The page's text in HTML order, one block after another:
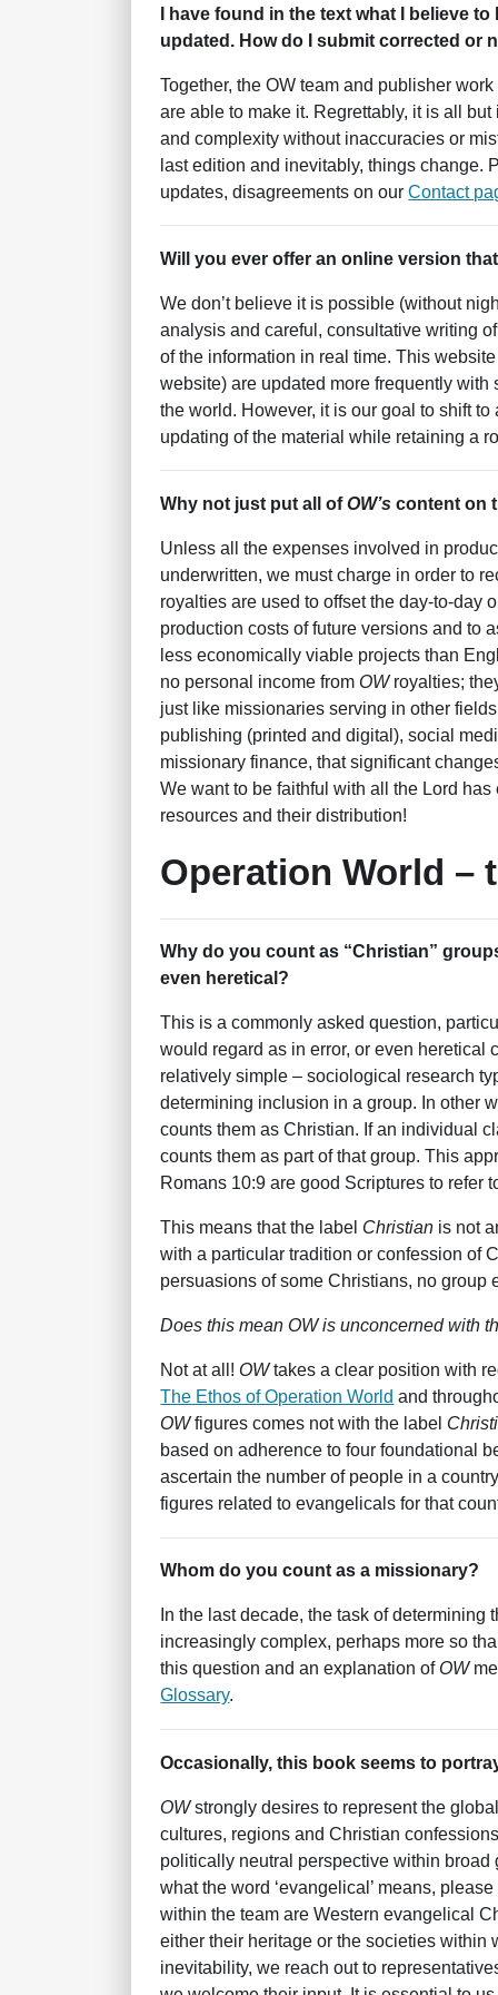
I have found in the text what I believe
updated. How do I submit corrected or
Together, the OW team and publisher
are able to make it. Regrettably, it is all
and complexity without inaccuracies or
last edition and inevitably, things change.
updates, disagreements on ourContact
Will you ever offer an online version
We don’t believe it is possible (without
analysis and careful, consultative writing
of the information in real time. This
website) are updated more frequently
the world. However, it is our goal to shift
updating of the material while retaining a
Why not just put all ofOW’scontent on
Unless all the expenses involved in
underwritten, we must charge in order to
royalties are used to offset the day-to-day
production costs of future versions and to
less economically viable projects than
no personal income from OWroyalties;
just like missionaries serving in other
publishing (printed and digital), social
missionary finance, that significant
We want to be faithful with all the Lord
resources and their distribution!
Operation World –
Why do you count as “Christian”
even heretical?
This is a commonly asked question,
would regard as in error, or even heretical
relatively simple – sociological research
determining inclusion in a group. In other
counts them as Christian. If an individual
counts them as part of that group. This
Romans 10:9 are good Scriptures to refer
This means that the label Christian is not
with a particular tradition or confession of
persuasions of some Christians, no
Does this mean OW is unconcerned with
Not at all! OWtakes a clear position with
The Ethos of Operation World and
OWfigures comes not with the label
based on adherence to four foundational
ascertain the number of people in a
figures related to evangelicals for that
Whom do you count as a missionary?
In the last decade, the task of determining
increasingly complex, perhaps more so
this question and an explanation of OW
Glossary.
Occasionally, this book seems to
OWstrongly desires to represent the
cultures, regions and Christian
politically neutral perspective within
what the word ‘evangelical’ means,
within the team are Western evangelical
either their heritage or the societies within
inevitability, we reach out to